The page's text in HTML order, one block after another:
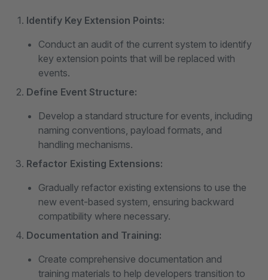
Identify Key Extension Points:
Conduct an audit of the current system to identify
key extension points that will be replaced with
events.
Define Event Structure:
Develop a standard structure for events, including
naming conventions, payload formats, and
handling mechanisms.
Refactor Existing Extensions:
Gradually refactor existing extensions to use the
new event-based system, ensuring backward
compatibility where necessary.
Documentation and Training:
Create comprehensive documentation and
training materials to help developers transition to